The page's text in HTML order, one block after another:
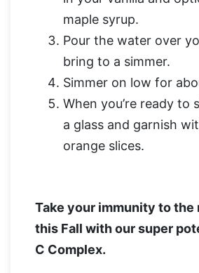
maple syrup.
Pour the water over
bring to a simmer.
Simmer on low for
When you’re ready to
a glass and garnish
orange slices.
Take your immunity to the
this Fall with our super
C Complex.